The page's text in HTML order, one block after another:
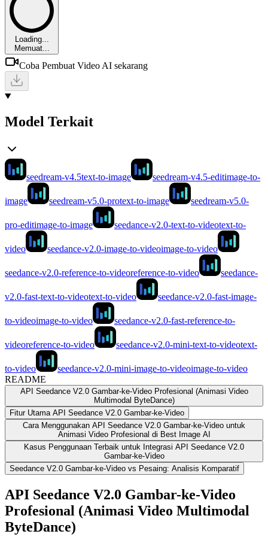
Loading...
Memuat...
Coba Pembuat Video AI sekarang
Model Terkait
seedream-v4.5text-to-image seedream-v4.5-editimage-to-
image seedream-v5.0-protext-to-image seedream-v5.0-
pro-editimage-to-image seedance-v2.0-text-to-videotext-to-
video seedance-v2.0-image-to-videoimage-to-video
seedance-v2.0-reference-to-videoreference-to-video seedance-
v2.0-fast-text-to-videotext-to-video seedance-v2.0-fast-image-
to-videoimage-to-video seedance-v2.0-fast-reference-to-
videoreference-to-video seedance-v2.0-mini-text-to-videotext-
to-video seedance-v2.0-mini-image-to-videoimage-to-video
README
API Seedance V2.0 Gambar-ke-Video Profesional (Animasi Video
Multimodal ByteDance)
Fitur Utama API Seedance V2.0 Gambar-ke-Video
Cara Menggunakan API Seedance V2.0 Gambar-ke-Video untuk
Animasi Video Profesional di Best Image AI
Kasus Penggunaan Terbaik untuk Integrasi API Seedance V2.0
Gambar-ke-Video
Seedance V2.0 Gambar-ke-Video vs Pesaing: Analisis Komparatif
API Seedance V2.0 Gambar-ke-Video
Profesional (Animasi Video Multimodal
ByteDance)